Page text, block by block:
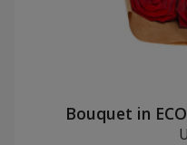
Bouquet in